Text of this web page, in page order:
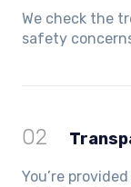
We check the
safety
02
You’re